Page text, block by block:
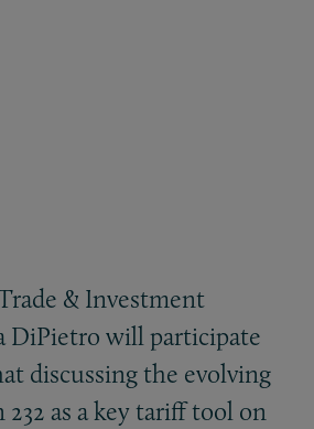
& Investment
DiPietro will participate
discussing the evolving
as a key tariff tool on